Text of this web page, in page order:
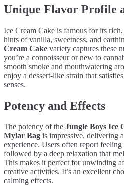
Unique Flavor Profile
Ice Cream Cake is famous for its
hints of vanilla, sweetness, and
Cream Cake variety captures these
you’re a connoisseur or new to
smooth smoke and mouthwatering
enjoy a dessert-like strain that
senses.
Potency and Effects
The potency of the Jungle Boys Ice
Mylar Bag is impressive, delivering
experience. Users often report
followed by a deep relaxation that
This makes it perfect for unwinding
creative activities. It’s an excellent
calming effects.